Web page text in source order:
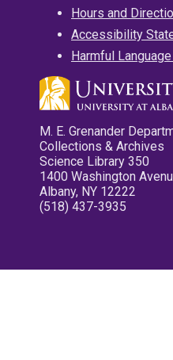
Hours and
Accessibility
Harmful
M. E. Grenander
Collections & Archives
Science Library 350
1400 Washington
Albany, NY 12222
(518) 437-3935